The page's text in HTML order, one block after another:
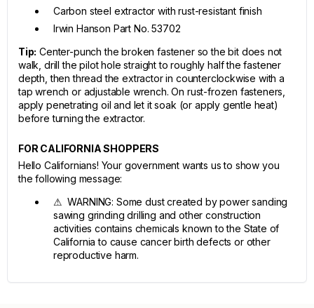
Carbon steel extractor with rust-resistant finish
Irwin Hanson Part No. 53702
Tip: Center-punch the broken fastener so the bit does not
walk, drill the pilot hole straight to roughly half the fastener
depth, then thread the extractor in counterclockwise with a
tap wrench or adjustable wrench. On rust-frozen fasteners,
apply penetrating oil and let it soak (or apply gentle heat)
before turning the extractor.
FOR CALIFORNIA SHOPPERS
Hello Californians! Your government wants us to show you
the following message:
⚠ WARNING: Some dust created by power sanding
sawing grinding drilling and other construction
activities contains chemicals known to the State of
California to cause cancer birth defects or other
reproductive harm.